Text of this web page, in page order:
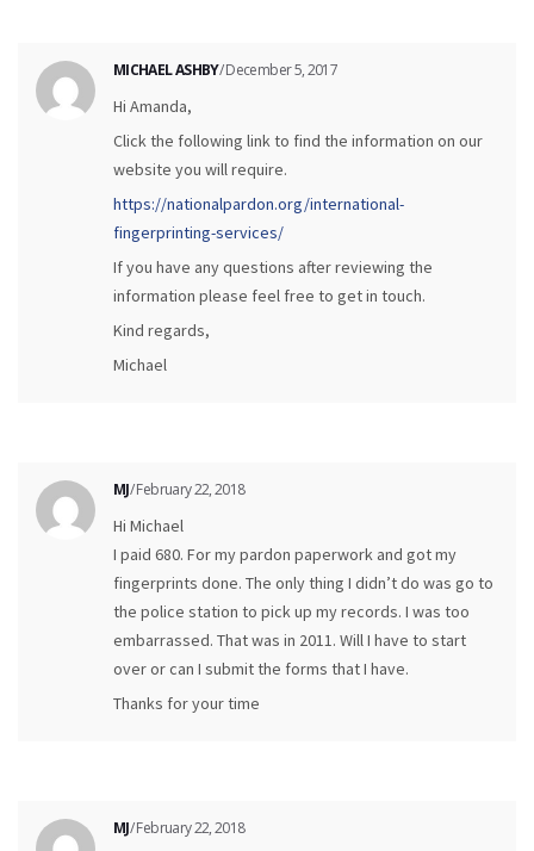
MICHAEL ASHBY/ December 5, 2017
Hi Amanda,
Click the following link to find the information on our
website you will require.
https://nationalpardon.org/international-
fingerprinting-services/
If you have any questions after reviewing the
information please feel free to get in touch.
Kind regards,
Michael
MJ/ February 22, 2018
Hi Michael
I paid 680. For my pardon paperwork and got my
fingerprints done. The only thing I didn’t do was go to
the police station to pick up my records. I was too
embarrassed. That was in 2011. Will I have to start
over or can I submit the forms that I have.
Thanks for your time
MJ/ February 22, 2018